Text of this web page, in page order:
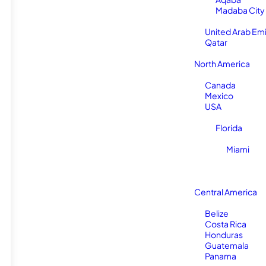
Madaba City
United Arab
Qatar
North America
Canada
Mexico
USA
Florida
Miami
Central America
Belize
Costa Rica
Honduras
Guatemala
Panama